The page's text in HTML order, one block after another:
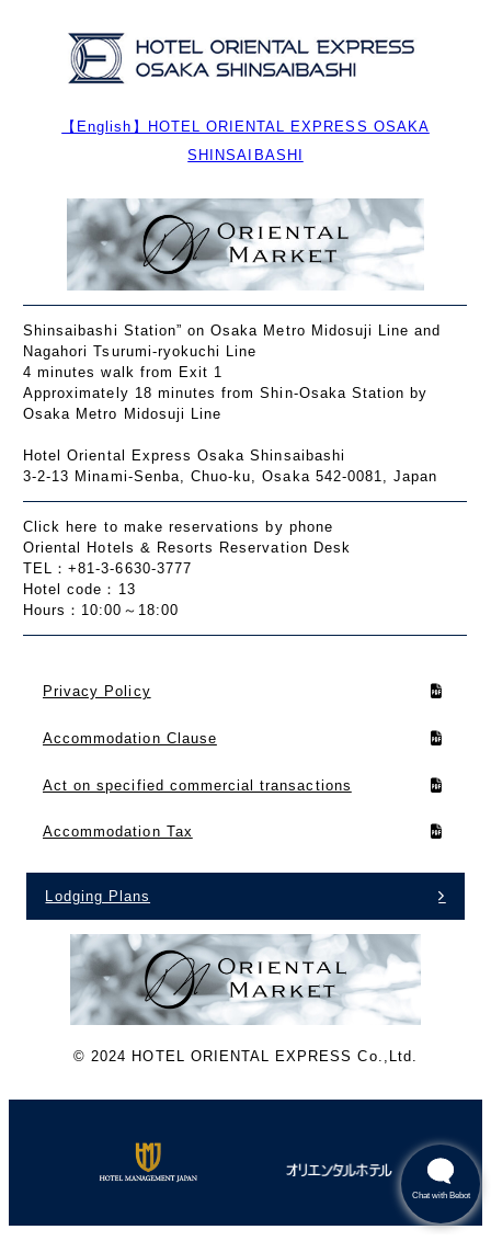
【English】HOTEL ORIENTAL EXPRESS OSAKA
SHINSAIBASHI
Shinsaibashi Station” on Osaka Metro Midosuji Line and
Nagahori Tsurumi-ryokuchi Line
4 minutes walk from Exit 1
Approximately 18 minutes from Shin-Osaka Station by
Osaka Metro Midosuji Line
Hotel Oriental Express Osaka Shinsaibashi
3-2-13 Minami-Senba, Chuo-ku, Osaka 542-0081, Japan
Click here to make reservations by phone
Oriental Hotels & Resorts Reservation Desk
TEL：+81-3-6630-3777
Hotel code：13
Hours：10:00～18:00
Privacy Policy
Accommodation Clause
Act on specified commercial transactions
Accommodation Tax
Lodging Plans
©︎ 2024 HOTEL ORIENTAL EXPRESS Co.,Ltd.
Chat with Bebot